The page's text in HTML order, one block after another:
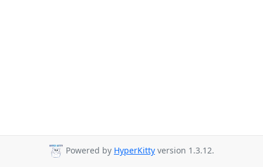
Powered by HyperKitty version 1.3.12.